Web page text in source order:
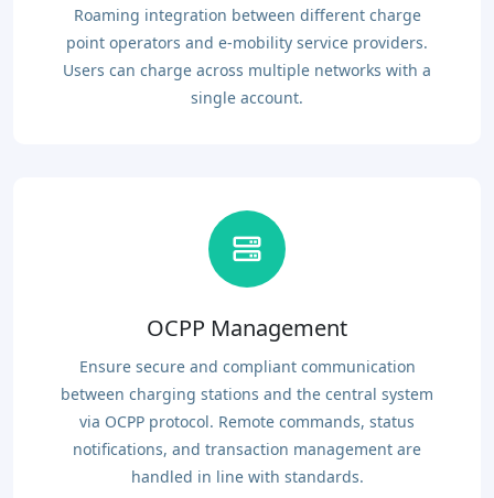
Roaming integration between different charge
point operators and e-mobility service providers.
Users can charge across multiple networks with a
single account.
OCPP Management
Ensure secure and compliant communication
between charging stations and the central system
via OCPP protocol. Remote commands, status
notifications, and transaction management are
handled in line with standards.